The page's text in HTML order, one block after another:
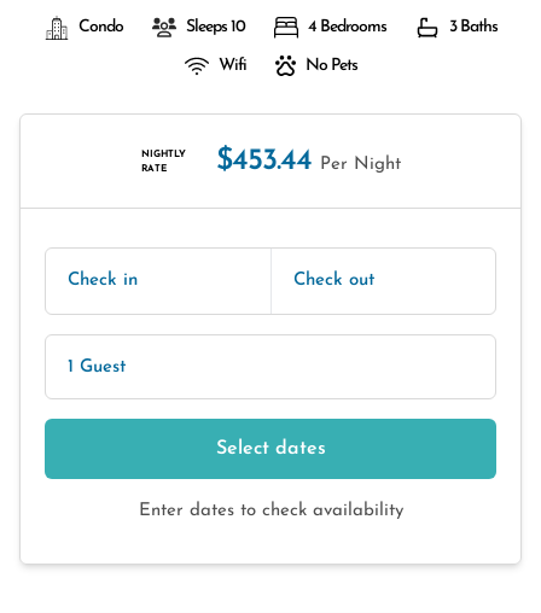
Condo Sleeps 10 4 Bedrooms 3 Baths
Wifi No Pets
NIGHTLY
RATE
$453.44 Per Night
Check in Check out
1 Guest
Select dates
Enter dates to check availability